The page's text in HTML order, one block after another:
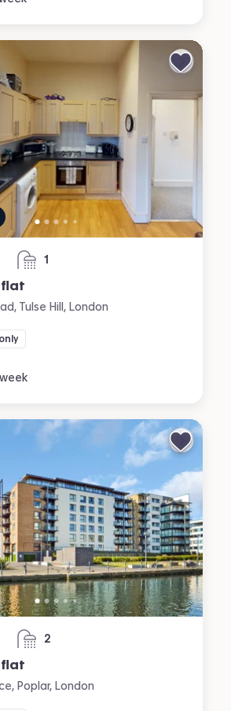
1
bathroom
flat
Tulse Hill, London
2
bathrooms
flat
Poplar, London